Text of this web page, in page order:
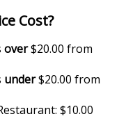
Cost?
over$20.00 from
under$20.00 from
$10.00